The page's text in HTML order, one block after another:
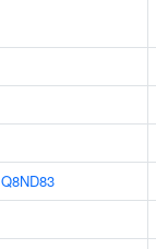
Q8ND83